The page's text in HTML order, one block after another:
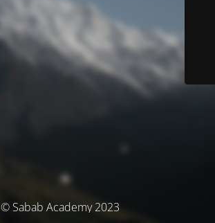
© Sabab Academy 2023